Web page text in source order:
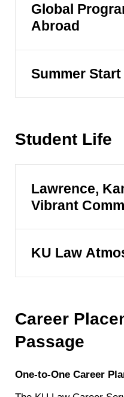
Global
Abroad
Summer
Student Life
Lawrence,
Vibrant
KU Law
Career
Passage
One-to-One Career